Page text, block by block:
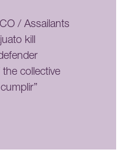
/ Assailants
kill
collective